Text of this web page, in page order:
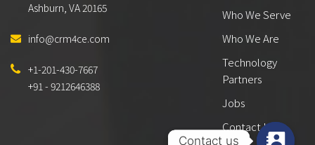
Ashburn, VA 20165
info@crm4ce.com
+1-201-430-7667
+91 - 9212646388
Who We Serve
Who We Are
Technology
Partners
Jobs
Contact Us
Contact us
Contact us